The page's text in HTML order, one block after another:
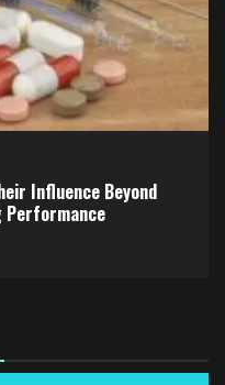
Influence Beyond
Performance